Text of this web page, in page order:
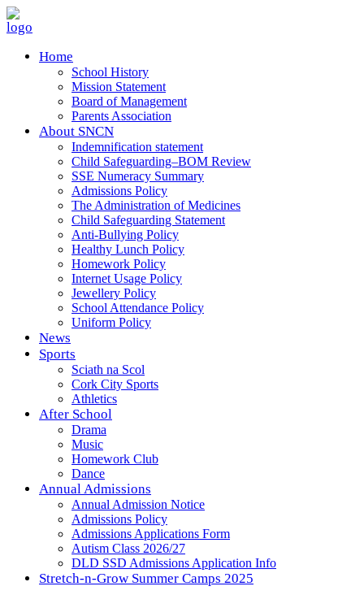
Home
School History
Mission Statement
Board of Management
Parents Association
About SNCN
Indemnification statement
Child Safeguarding–BOM Review
SSE Numeracy Summary
Admissions Policy
The Administration of Medicines
Child Safeguarding Statement
Anti-Bullying Policy
Healthy Lunch Policy
Homework Policy
Internet Usage Policy
Jewellery Policy
School Attendance Policy
Uniform Policy
News
Sports
Sciath na Scol
Cork City Sports
Athletics
After School
Drama
Music
Homework Club
Dance
Annual Admissions
Annual Admission Notice
Admissions Policy
Admissions Applications Form
Autism Class 2026/27
DLD SSD Admissions Application Info
Stretch-n-Grow Summer Camps 2025